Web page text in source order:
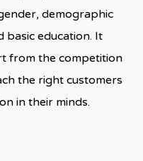
demographic
basic education. It
from the competition
the right customers
in their minds.